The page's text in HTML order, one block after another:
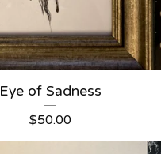
Eye of Sadness
$50.00